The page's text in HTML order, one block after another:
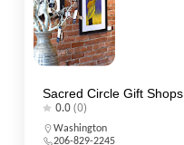
Sacred Circle Gift Shops
0.0(0)
Washington
206-829-2245